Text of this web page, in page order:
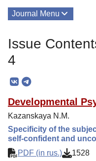
Journal Menu
Editorial Board
Editorial Policy
Reviewing
Indexing
Author Guide
Issue
4
Developmental
Kazanskaya N.M.
Specificity of the
self-confident and
PDF (in rus.)
1528